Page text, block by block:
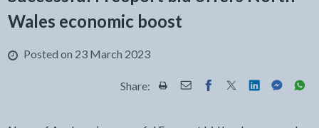
Wales economic boost
Posted on 23 March 2023
Share: Share this page by Print
Share this page by Email
Share this page on
Share this page
Share this
Share